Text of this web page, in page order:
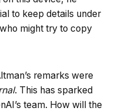
to keep details under
might try to copy
remarks were
. This has sparked
team. How will the